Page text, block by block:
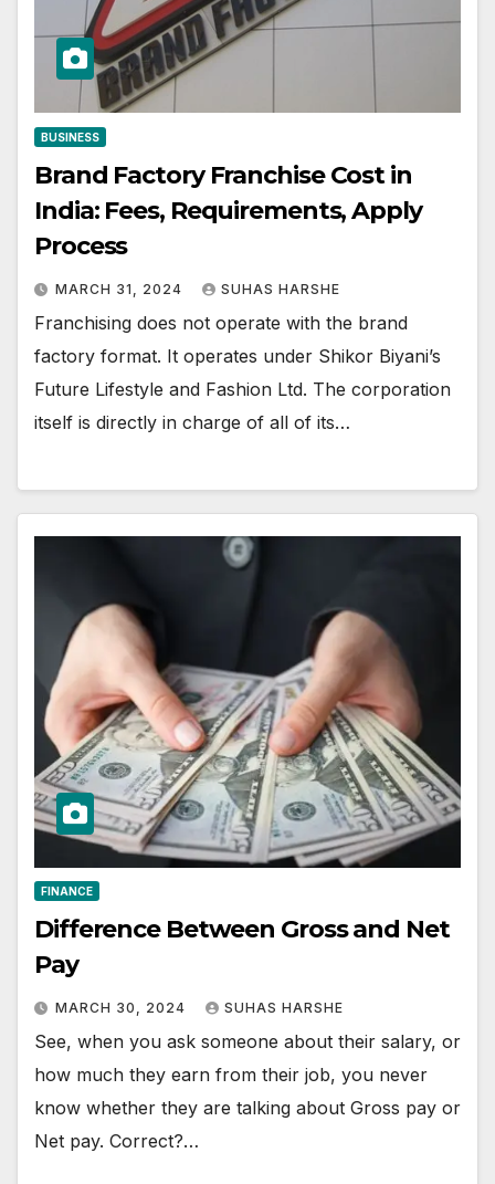
BUSINESS
Brand Factory Franchise Cost in
India: Fees, Requirements, Apply
Process
MARCH 31, 2024 SUHAS HARSHE
Franchising does not operate with the brand
factory format. It operates under Shikor Biyani’s
Future Lifestyle and Fashion Ltd. The corporation
itself is directly in charge of all of its…
FINANCE
Difference Between Gross and Net
Pay
MARCH 30, 2024 SUHAS HARSHE
See, when you ask someone about their salary, or
how much they earn from their job, you never
know whether they are talking about Gross pay or
Net pay. Correct?…